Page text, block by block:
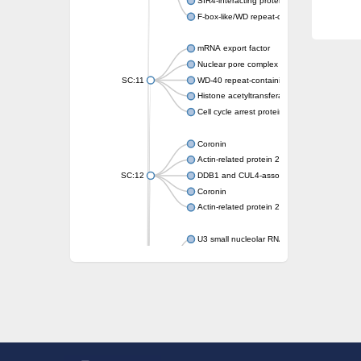
F-box-like/WD repeat-containing protein
SC:11
mRNA export factor
Nuclear pore complex protein Nup133
WD-40 repeat-containing protein MSI1
Histone acetyltransferase subunit
Cell cycle arrest protein BUB3
SC:12
Coronin
Actin-related protein 2/3 complex subunit
DDB1 and CUL4-associated factor 1
Coronin
Actin-related protein 2/3 complex subunit 1
U3 small nucleolar RNA-interacting protein 2